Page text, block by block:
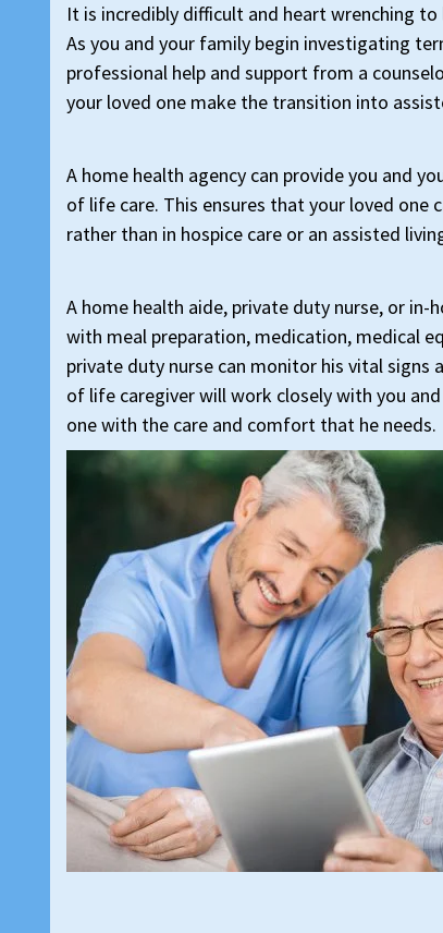
It is incredibly difficult and heart wrenching
As you and your family begin investigating
professional help and support from a
your loved one make the transition into
A home health agency can provide you and
of life care. This ensures that your loved one
rather than in hospice care or an assisted
A home health aide, private duty nurse, or
with meal preparation, medication, medical
private duty nurse can monitor his vital signs
of life caregiver will work closely with you
one with the care and comfort that he needs.